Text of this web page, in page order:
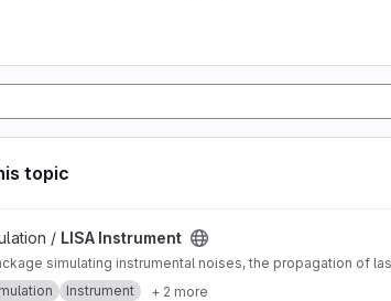
topic
project
/ LISA Instrument
simulating instrumental noises, the propagation of
Instrument + 2 more